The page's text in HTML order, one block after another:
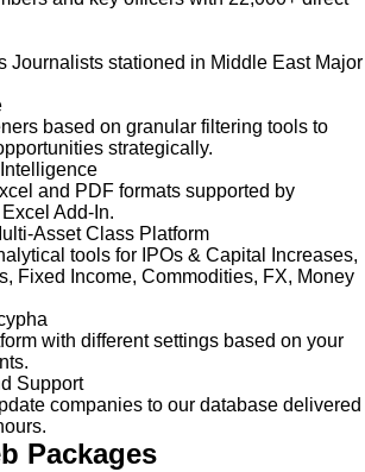
Journalists stationed in Middle East Major
based on granular filtering tools to
strategically.
and PDF formats supported by
Add-In.
Asset Class Platform
tools for IPOs & Capital Increases,
Fixed Income, Commodities, FX, Money
with different settings based on your
Support
companies to our database delivered
Packages